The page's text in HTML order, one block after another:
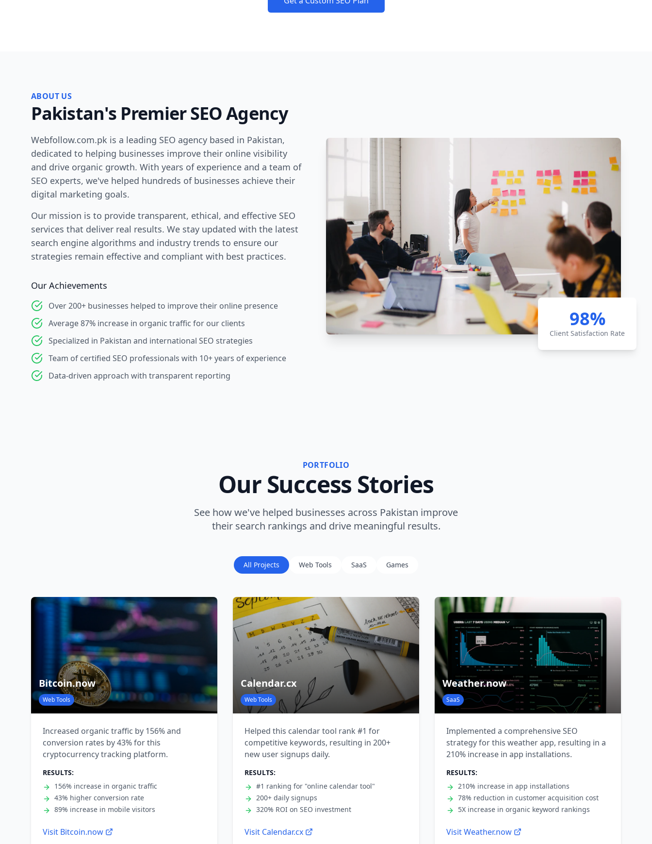
ABOUT US
Pakistan's Premier SEO Agency
Webfollow.com.pk is a leading SEO agency based in Pakistan,
dedicated to helping businesses improve their online visibility
and drive organic growth. With years of experience and a team of
SEO experts, we've helped hundreds of businesses achieve their
digital marketing goals.
Our mission is to provide transparent, ethical, and effective SEO
services that deliver real results. We stay updated with the latest
search engine algorithms and industry trends to ensure our
strategies remain effective and compliant with best practices.
Our Achievements
Over 200+ businesses helped to improve their online presence
Average 87% increase in organic traffic for our clients
Specialized in Pakistan and international SEO strategies
Team of certified SEO professionals with 10+ years of experience
Data-driven approach with transparent reporting
98%
Client Satisfaction Rate
PORTFOLIO
Our Success Stories
See how we've helped businesses across Pakistan improve
their search rankings and drive meaningful results.
All Projects Web Tools SaaS Games
Bitcoin.now
Web Tools
Increased organic traffic by 156% and
conversion rates by 43% for this
cryptocurrency tracking platform.
RESULTS:
156% increase in organic traffic
43% higher conversion rate
89% increase in mobile visitors
Visit Bitcoin.now
Calendar.cx
Web Tools
Helped this calendar tool rank #1 for
competitive keywords, resulting in 200+
new user signups daily.
RESULTS:
#1 ranking for "online calendar tool"
200+ daily signups
320% ROI on SEO investment
Visit Calendar.cx
Weather.now
SaaS
Implemented a comprehensive SEO
strategy for this weather app, resulting in a
210% increase in app installations.
RESULTS:
210% increase in app installations
78% reduction in customer acquisition cost
5X increase in organic keyword rankings
VisitWeather.now